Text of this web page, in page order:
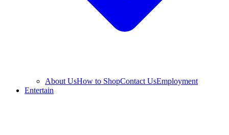
About UsHow to ShopContact UsEmployment
Entertain